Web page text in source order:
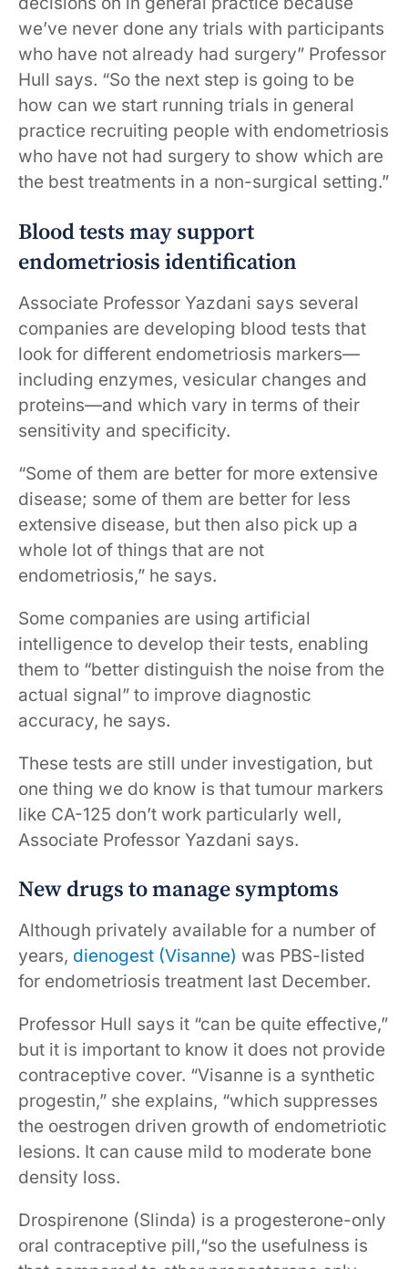
we’ve never done any trials with participants
who have not already had surgery” Professor
Hull says. “So the next step is going to be
how can we start running trials in general
practice recruiting people with endometriosis
who have not had surgery to show which are
the best treatments in a non-surgical setting.”
Blood tests may support
endometriosis identification
Associate Professor Yazdani says several
companies are developing blood tests that
look for different endometriosis markers—
including enzymes, vesicular changes and
proteins—and which vary in terms of their
sensitivity and specificity.
“Some of them are better for more extensive
disease; some of them are better for less
extensive disease, but then also pick up a
whole lot of things that are not
endometriosis,” he says.
Some companies are using artificial
intelligence to develop their tests, enabling
them to “better distinguish the noise from the
actual signal” to improve diagnostic
accuracy, he says.
These tests are still under investigation, but
one thing we do know is that tumour markers
like CA-125 don’t work particularly well,
Associate Professor Yazdani says.
New drugs to manage symptoms
Although privately available for a number of
years, dienogest (Visanne) was PBS-listed
for endometriosis treatment last December.
Professor Hull says it “can be quite effective,”
but it is important to know it does not provide
contraceptive cover. “Visanne is a synthetic
progestin,” she explains, “which suppresses
the oestrogen driven growth of endometriotic
lesions. It can cause mild to moderate bone
density loss.
Drospirenone (Slinda) is a progesterone-only
oral contraceptive pill,“so the usefulness is